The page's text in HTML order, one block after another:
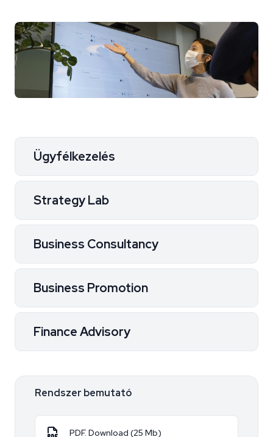
Ügyfélkezelés
Strategy Lab
Business Consultancy
Business Promotion
Finance Advisory
Rendszer bemutató
PDF. Download (25 Mb)